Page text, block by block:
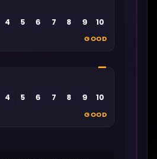
4 5 6 7 8 9 10
GOOD
—
4 5 6 7 8 9 10
GOOD